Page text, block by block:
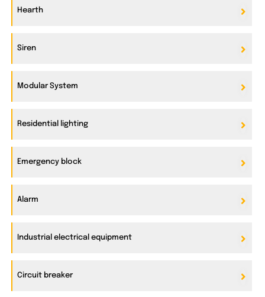
Hearth
Siren
Modular System
Residential lighting
Emergency block
Alarm
Industrial electrical equipment
Circuit breaker